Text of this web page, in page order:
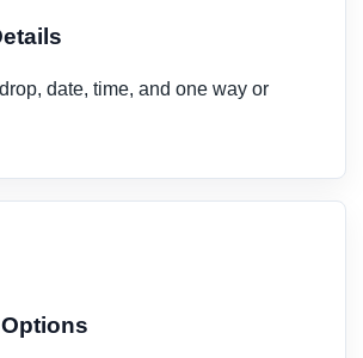
date, time, and one way or